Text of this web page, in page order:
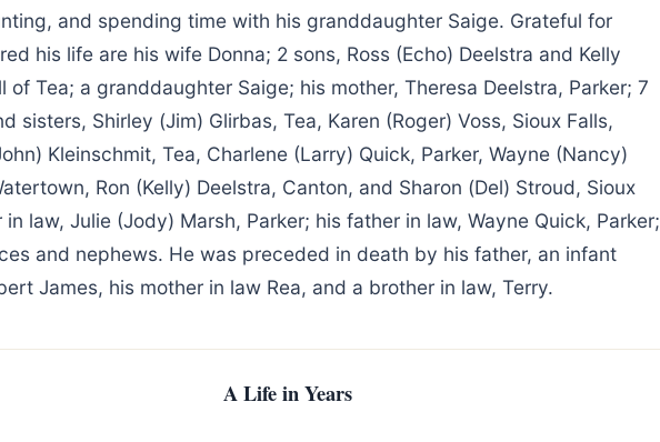
and spending time with his granddaughter Saige. Grateful for
his life are his wife Donna; 2 sons, Ross (Echo) Deelstra and Kelly
of Tea; a granddaughter Saige; his mother, Theresa Deelstra, Parker; 7
sisters, Shirley (Jim) Glirbas, Tea, Karen (Roger) Voss, Sioux Falls,
Kleinschmit, Tea, Charlene (Larry) Quick, Parker, Wayne (Nancy)
Ron (Kelly) Deelstra, Canton, and Sharon (Del) Stroud, Sioux
in law, Julie (Jody) Marsh, Parker; his father in law, Wayne Quick, Parker;
and nephews. He was preceded in death by his father, an infant
James, his mother in law Rea, and a brother in law, Terry.
A Life in Years